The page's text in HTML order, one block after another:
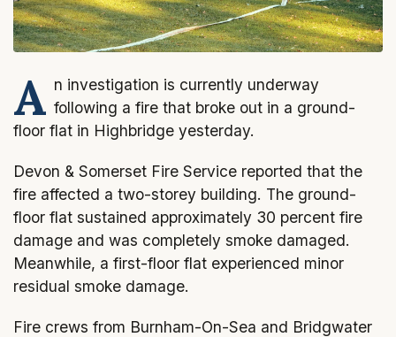
A n investigation is currently underway
following a fire that broke out in a ground-
floor flat in Highbridge yesterday.
Devon & Somerset Fire Service reported that the
fire affected a two-storey building. The ground-
floor flat sustained approximately 30 percent fire
damage and was completely smoke damaged.
Meanwhile, a first-floor flat experienced minor
residual smoke damage.
Fire crews from Burnham-On-Sea and Bridgwater